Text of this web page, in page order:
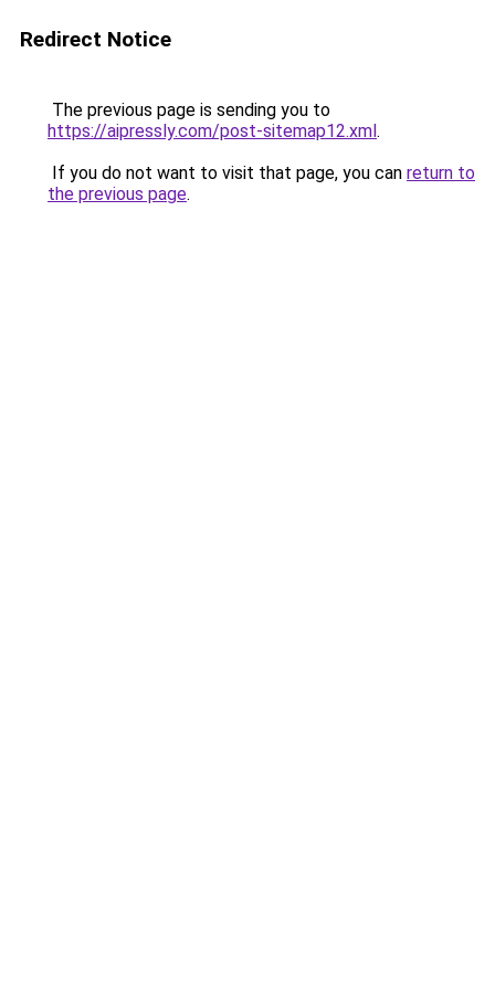
Redirect Notice
The previous page is sending you to
https://aipressly.com/post-sitemap12.xml.
If you do not want to visit that page, you can return to
the previous page.